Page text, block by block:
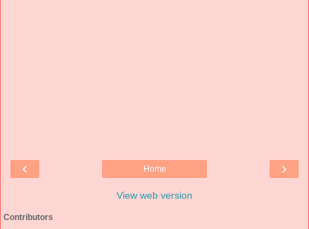
‹ ›
Home
View web version
Contributors